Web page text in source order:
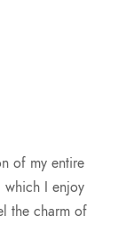
of my entire
which I enjoy
the charm of